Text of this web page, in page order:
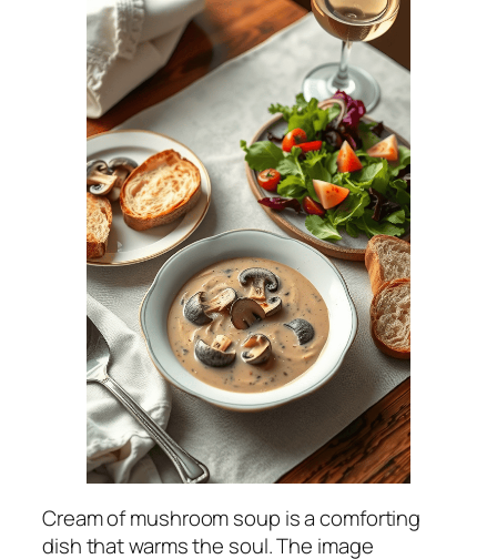
Cream of mushroom soup is a comforting
dish that warms the soul. The image